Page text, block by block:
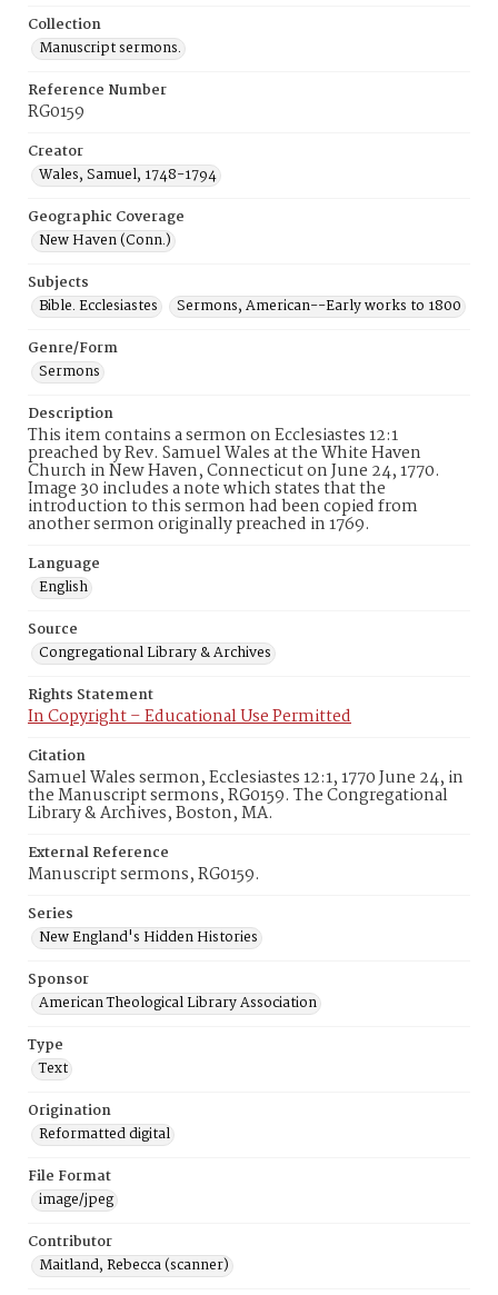
Collection
Manuscript sermons.
Reference Number
RG0159
Creator
Wales, Samuel, 1748-1794
Geographic Coverage
New Haven (Conn.)
Subjects
Bible. Ecclesiastes
Sermons, American--Early works to 1800
Genre/Form
Sermons
Description
This item contains a sermon on Ecclesiastes 12:1
preached by Rev. Samuel Wales at the White Haven
Church in New Haven, Connecticut on June 24, 1770.
Image 30 includes a note which states that the
introduction to this sermon had been copied from
another sermon originally preached in 1769.
Language
English
Source
Congregational Library & Archives
Rights Statement
In Copyright – Educational Use Permitted
Citation
Samuel Wales sermon, Ecclesiastes 12:1, 1770 June 24, in
the Manuscript sermons, RG0159. The Congregational
Library & Archives, Boston, MA.
External Reference
Manuscript sermons, RG0159.
Series
New England's Hidden Histories
Sponsor
American Theological Library Association
Type
Text
Origination
Reformatted digital
File Format
image/jpeg
Contributor
Maitland, Rebecca (scanner)